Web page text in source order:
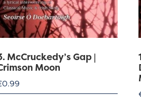
McCruckedy’s Gap |
Moon
0.99